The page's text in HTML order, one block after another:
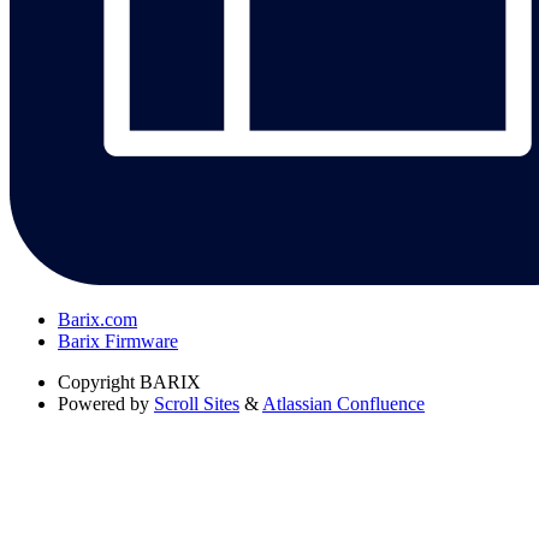
Barix.com
Barix Firmware
Copyright BARIX
Powered by Scroll Sites & Atlassian Confluence